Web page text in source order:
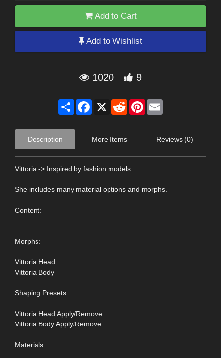
Add to Cart
Add to Wishlist
1020 9
Share Facebook
X RedditPinterest
Description More Items Reviews (0)
Vittoria -> Inspired by fashion models
She includes many material options and morphs.
Content:
Morphs:
Vittoria Head
Vittoria Body
Shaping Presets:
Vittoria Head Apply/Remove
Vittoria Body Apply/Remove
Materials: